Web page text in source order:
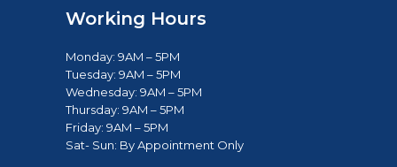
Working Hours
Monday: 9AM – 5PM
Tuesday: 9AM – 5PM
Wednesday: 9AM – 5PM
Thursday: 9AM – 5PM
Friday: 9AM – 5PM
Sat- Sun: By Appointment Only